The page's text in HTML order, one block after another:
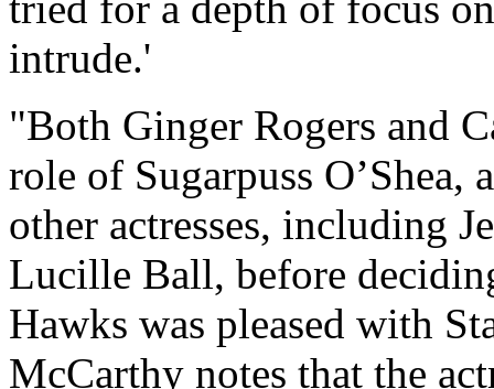
intrude.'
"Both Ginger Rogers and
role of Sugarpuss O’Shea,
other actresses, including
Lucille Ball, before
Hawks was pleased with
McCarthy notes that the